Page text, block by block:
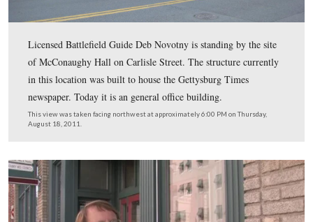
the second floor of the red brick structure was the
moved to the Federal Post Office building on Baltimore
(now the Adams County Public Library) in 1913.
This view was taken facing northwest at approximately 6:00 PM on